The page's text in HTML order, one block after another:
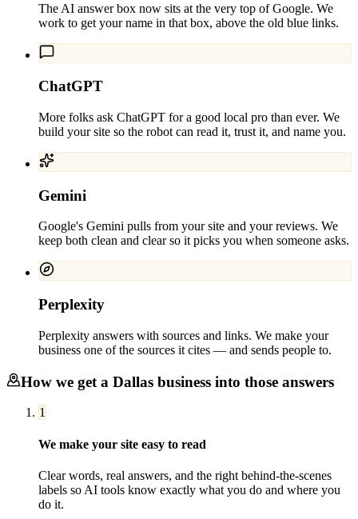
The AI answer box now sits at the very top of Google. We
work to get your name in that box, above the old blue links.
ChatGPT
More folks ask ChatGPT for a good local pro than ever. We
build your site so the robot can read it, trust it, and name you.
Gemini
Google's Gemini pulls from your site and your reviews. We
keep both clean and clear so it picks you when someone asks.
Perplexity
Perplexity answers with sources and links. We make your
business one of the sources it cites — and sends people to.
How we get a Dallas business into those answers
1
We make your site easy to read
Clear words, real answers, and the right behind-the-scenes
labels so AI tools know exactly what you do and where you
do it.